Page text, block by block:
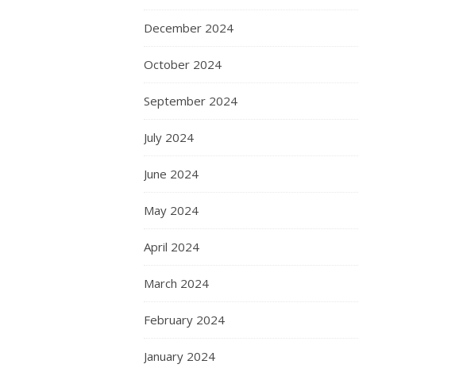
December 2024
October 2024
September 2024
July 2024
June 2024
May 2024
April 2024
March 2024
February 2024
January 2024